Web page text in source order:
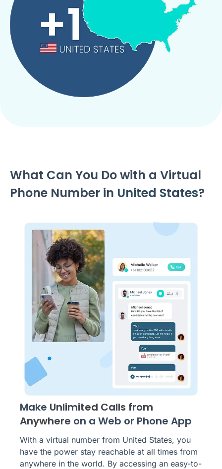
What Can You Do with a Virtual
Phone Number in United States?
Make Unlimited Calls from
Anywhere on a Web or Phone App
With a virtual number from United States, you
have the power stay reachable at all times from
anywhere in the world. By accessing an easy-to-